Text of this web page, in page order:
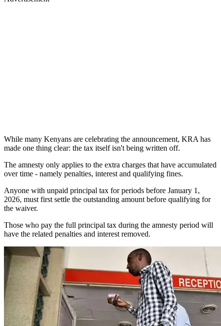
While many Kenyans are celebrating the announcement, KRA has
made one thing clear: the tax itself isn't being written off.
The amnesty only applies to the extra charges that have accumulated
over time - namely penalties, interest and qualifying fines.
Anyone with unpaid principal tax for periods before January 1,
2026, must first settle the outstanding amount before qualifying for
the waiver.
Those who pay the full principal tax during the amnesty period will
have the related penalties and interest removed.